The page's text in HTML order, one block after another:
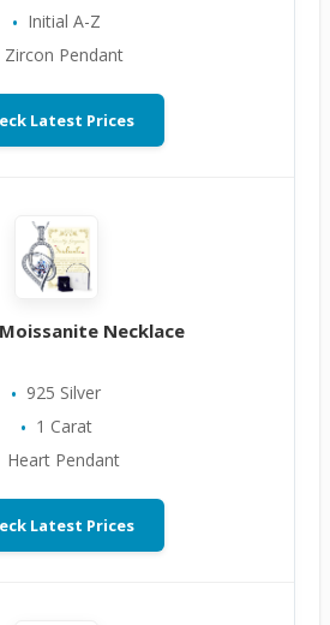
Initial A-Z
Zircon Pendant
Latest Prices
Necklace
925 Silver
1 Carat
Heart Pendant
Latest Prices